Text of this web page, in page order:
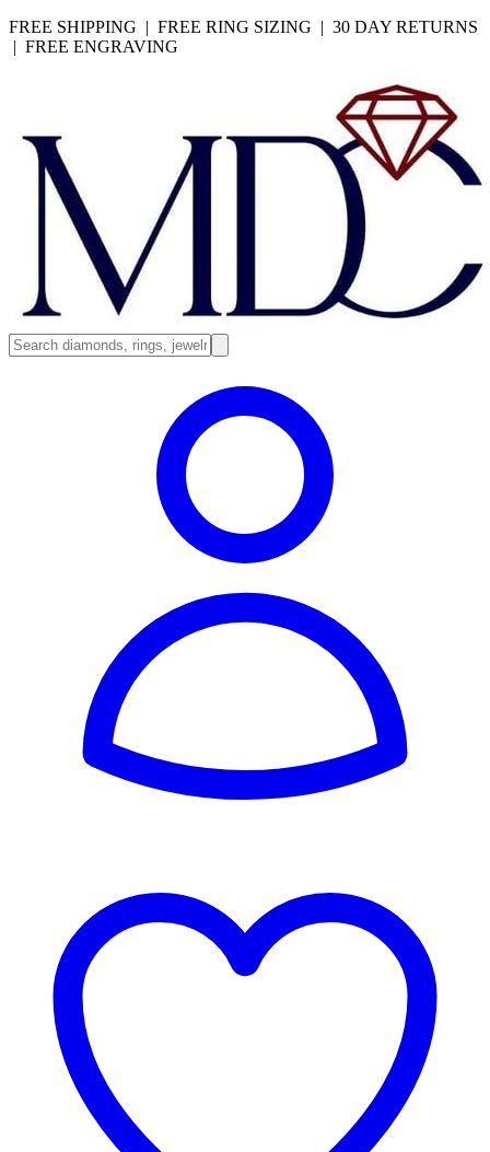
FREE SHIPPING | FREE RING SIZING | 30 DAY RETURNS
| FREE ENGRAVING